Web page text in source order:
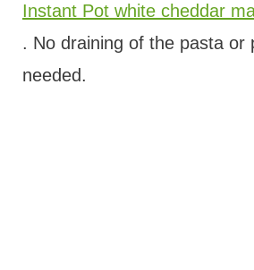
Instant Pot white cheddar
. No draining of the pasta or
needed.